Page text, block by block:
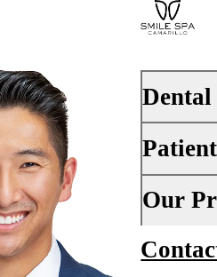
Dental
Dental
Fluoride
Your
Financing
Our
About Us